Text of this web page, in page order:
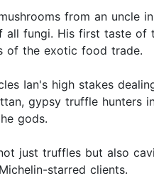
from an uncle
fungi. His first taste of
of the exotic food trade.
Ian's high stakes
gypsy truffle hunters
gods.
just truffles but also
starred clients.